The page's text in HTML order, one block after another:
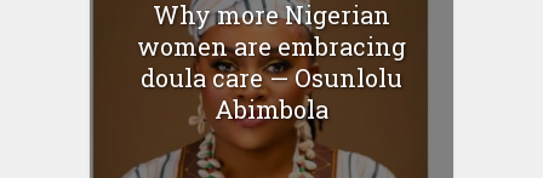
Why more Nigerian
women are embracing
doula care — Osunlolu
Abimbola